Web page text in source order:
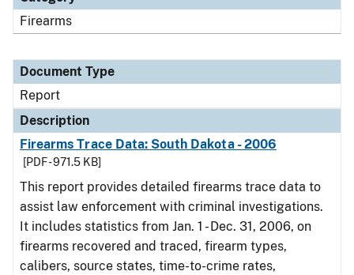
Firearms
Document Type
Report
Description
Firearms Trace Data: South Dakota - 2006
[PDF - 971.5 KB]
This report provides detailed firearms trace data to
assist law enforcement with criminal investigations.
It includes statistics from Jan. 1 - Dec. 31, 2006, on
firearms recovered and traced, firearm types,
calibers, source states, time-to-crime rates,